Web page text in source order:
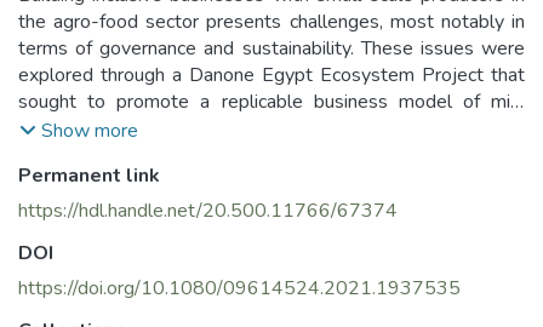
the agro-food sector presents challenges, most notably in
terms of governance and sustainability. These issues were
explored through a Danone Egypt Ecosystem Project that
sought to promote a replicable business model of milk
collection centers to secure a dairy plant’s sourcing while
smallholders. Quality management was used to link a value
chain approach and a localised agri-food system approach.
inclusive coordination had limited efficiency. Decreasing
power asymmetries and distances between partners seems
Show more
Permanent link
https://hdl.handle.net/20.500.11766/67374
DOI
https://doi.org/10.1080/09614524.2021.1937535